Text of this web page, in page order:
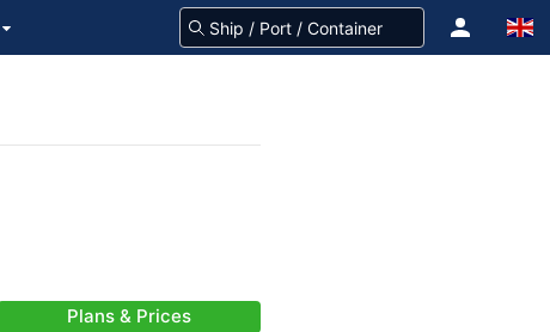
Plans & Prices